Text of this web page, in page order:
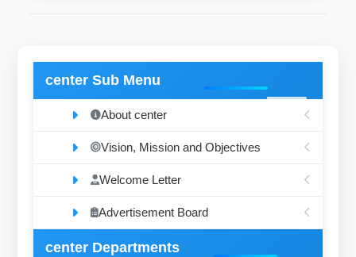
center Sub Menu
About center
Vision, Mission and Objectives
Welcome Letter
Advertisement Board
center Departments